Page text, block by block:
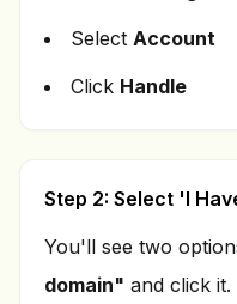
Select Account
Click Handle
Step 2: Select 'I
You'll see two
domain" and click it.